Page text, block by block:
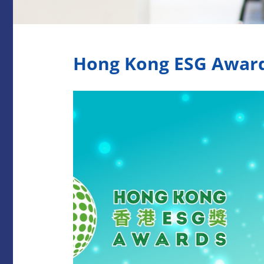
Hong Kong ESG